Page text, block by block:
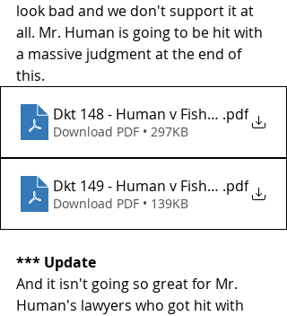
look bad and we don't support it at
all. Mr. Human is going to be hit with
a massive judgment at the end of
this.
Dkt 148 - Human v Fisher .pdf
Download PDF • 297KB
Dkt 149 - Human v Fisher .pdf
Download PDF • 139KB
*** Update
And it isn't going so great for Mr.
Human's lawyers who got hit with